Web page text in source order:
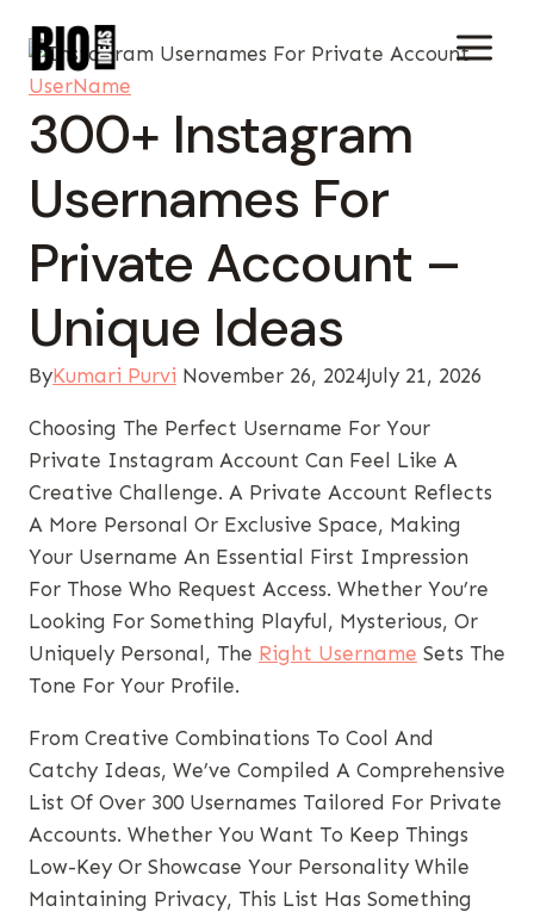
Content
UserName
300+ Instagram
Usernames For
Private Account –
Unique Ideas
ByKumari Purvi November 26, 2024July 21, 2026
Choosing The Perfect Username For Your
Private Instagram Account Can Feel Like A
Creative Challenge. A Private Account Reflects
A More Personal Or Exclusive Space, Making
Your Username An Essential First Impression
For Those Who Request Access. Whether You’re
Looking For Something Playful, Mysterious, Or
Uniquely Personal, The Right Username Sets The
Tone For Your Profile.
From Creative Combinations To Cool And
Catchy Ideas, We’ve Compiled A Comprehensive
List Of Over 300 Usernames Tailored For Private
Accounts. Whether You Want To Keep Things
Low-Key Or Showcase Your Personality While
Maintaining Privacy, This List Has Something